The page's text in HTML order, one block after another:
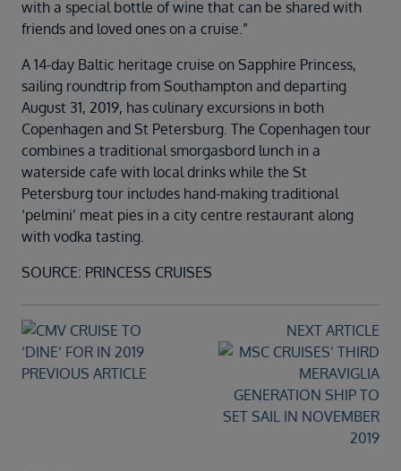
with a special bottle of wine that can be shared with
friends and loved ones on a cruise.”
A 14-day Baltic heritage cruise on Sapphire Princess,
sailing roundtrip from Southampton and departing
August 31, 2019, has culinary excursions in both
Copenhagen and St Petersburg. The Copenhagen tour
combines a traditional smorgasbord lunch in a
waterside cafe with local drinks while the St
Petersburg tour includes hand-making traditional
‘pelmini’ meat pies in a city centre restaurant along
with vodka tasting.
SOURCE: PRINCESS CRUISES
PREVIOUS ARTICLE
NEXT ARTICLE